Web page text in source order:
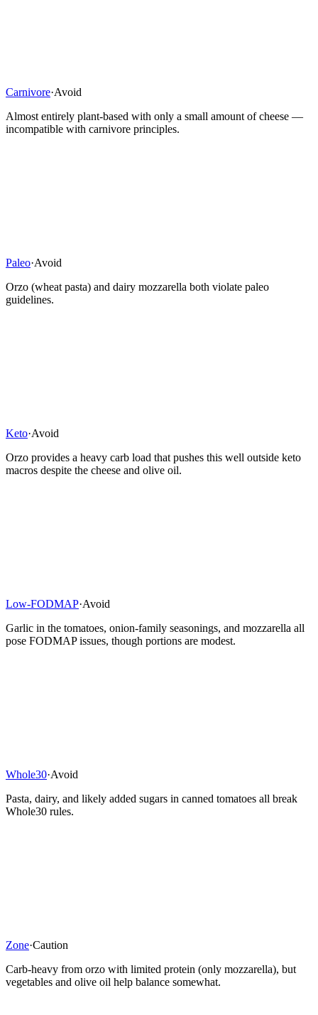
Carnivore·Avoid
Almost entirely plant-based with only a small amount of cheese —
incompatible with carnivore principles.
Paleo·Avoid
Orzo (wheat pasta) and dairy mozzarella both violate paleo
guidelines.
Keto·Avoid
Orzo provides a heavy carb load that pushes this well outside keto
macros despite the cheese and olive oil.
Low-FODMAP·Avoid
Garlic in the tomatoes, onion-family seasonings, and mozzarella all
pose FODMAP issues, though portions are modest.
Whole30·Avoid
Pasta, dairy, and likely added sugars in canned tomatoes all break
Whole30 rules.
Zone·Caution
Carb-heavy from orzo with limited protein (only mozzarella), but
vegetables and olive oil help balance somewhat.